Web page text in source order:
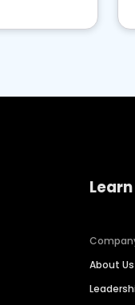
About Us